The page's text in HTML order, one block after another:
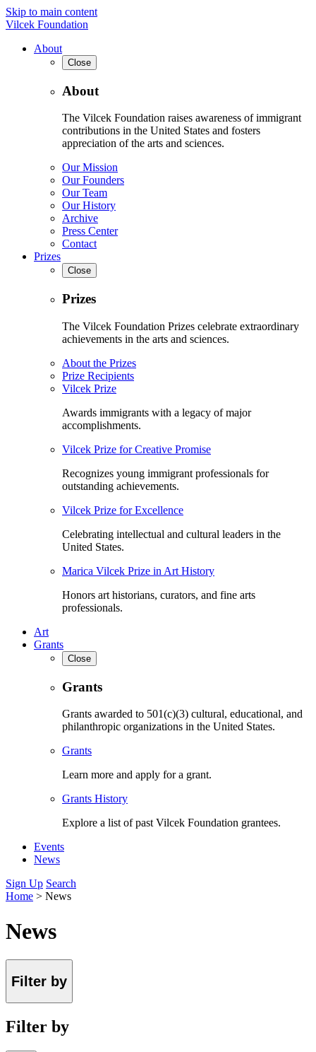
Skip to main content
Vilcek Foundation
About
Close
About
The Vilcek Foundation raises awareness of immigrant
contributions in the United States and fosters
appreciation of the arts and sciences.
Our Mission
Our Founders
Our Team
Our History
Archive
Press Center
Contact
Prizes
Close
Prizes
The Vilcek Foundation Prizes celebrate extraordinary
achievements in the arts and sciences.
About the Prizes
Prize Recipients
Vilcek Prize
Awards immigrants with a legacy of major
accomplishments.
Vilcek Prize for Creative Promise
Recognizes young immigrant professionals for
outstanding achievements.
Vilcek Prize for Excellence
Celebrating intellectual and cultural leaders in the
United States.
Marica Vilcek Prize in Art History
Honors art historians, curators, and fine arts
professionals.
Art
Grants
Close
Grants
Grants awarded to 501(c)(3) cultural, educational, and
philanthropic organizations in the United States.
Grants
Learn more and apply for a grant.
Grants History
Explore a list of past Vilcek Foundation grantees.
Events
News
Sign Up Search
Home > News
News
Filter by
Filter by